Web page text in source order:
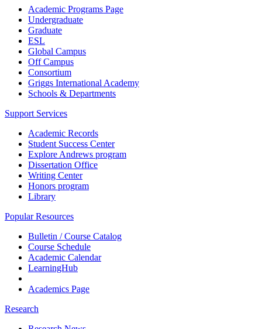
Academic Programs Page
Undergraduate
Graduate
ESL
Global Campus
Off Campus
Consortium
Griggs International Academy
Schools & Departments
Support Services
Academic Records
Student Success Center
Explore Andrews program
Dissertation Office
Writing Center
Honors program
Library
Popular Resources
Bulletin / Course Catalog
Course Schedule
Academic Calendar
LearningHub
Academics Page
Research